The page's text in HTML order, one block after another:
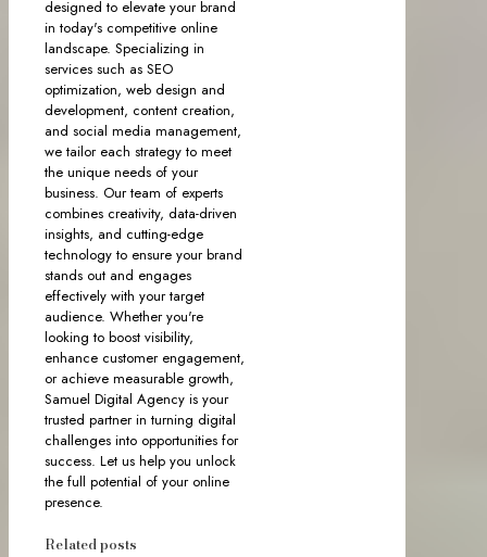
designed to elevate your brand
in today's competitive online
landscape. Specializing in
services such as SEO
optimization, web design and
development, content creation,
and social media management,
we tailor each strategy to meet
the unique needs of your
business. Our team of experts
combines creativity, data-driven
insights, and cutting-edge
technology to ensure your brand
stands out and engages
effectively with your target
audience. Whether you're
looking to boost visibility,
enhance customer engagement,
or achieve measurable growth,
Samuel Digital Agency is your
trusted partner in turning digital
challenges into opportunities for
success. Let us help you unlock
the full potential of your online
presence.
Related posts